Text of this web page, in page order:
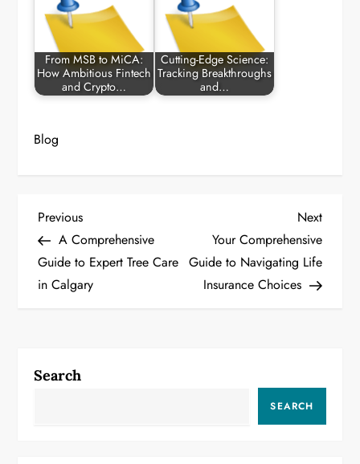
From MSB to MiCA:
How Ambitious Fintech
and Crypto…
Cutting-Edge Science:
Tracking Breakthroughs
and…
Blog
P
o
s
n
Previous
Post
Previous
A Comprehensive
Guide to Expert Tree Care
in Calgary
Next
Post
Next
Your Comprehensive
Guide to Navigating Life
Insurance Choices
Search
SEARCH